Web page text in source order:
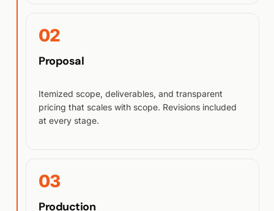
02
Proposal
Itemized scope, deliverables, and transparent
pricing that scales with scope. Revisions included
at every stage.
03
Production